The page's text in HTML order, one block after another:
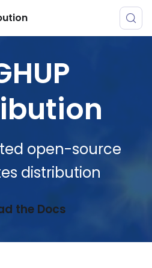
open-source
distribution
the Docs